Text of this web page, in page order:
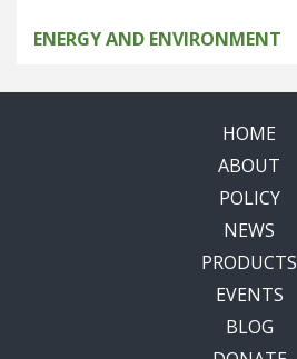
ENERGY AND ENVIRONMENT
HOME
ABOUT
POLICY
NEWS
PRODUCTS
EVENTS
BLOG